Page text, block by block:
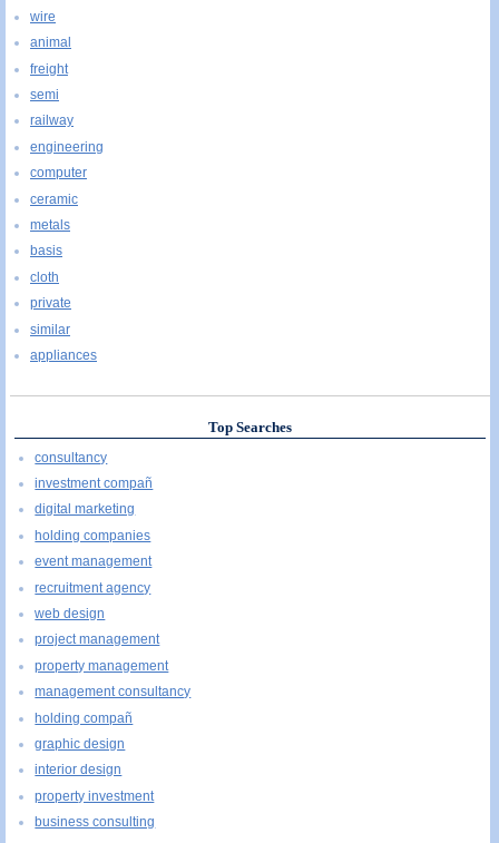
wire
animal
freight
semi
railway
engineering
computer
ceramic
metals
basis
cloth
private
similar
appliances
Top Searches
consultancy
investment compañ
digital marketing
holding companies
event management
recruitment agency
web design
project management
property management
management consultancy
holding compañ
graphic design
interior design
property investment
business consulting